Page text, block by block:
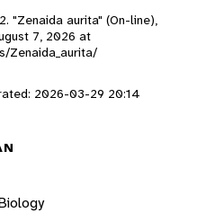
"Zenaida aurita" (On-line),
7, 2026 at
Zenaida_aurita/
2026-03-29 20:14